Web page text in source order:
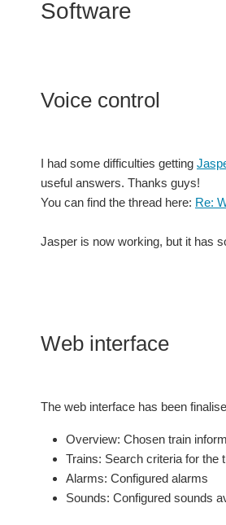
Software
Voice control
I had some difficulties getting
useful answers. Thanks guys!
You can find the thread here: Re:
Jasper is now working, but it has
Web interface
The web interface has been
Overview: Chosen train
Trains: Search criteria for the
Alarms: Configured alarms
Sounds: Configured sounds